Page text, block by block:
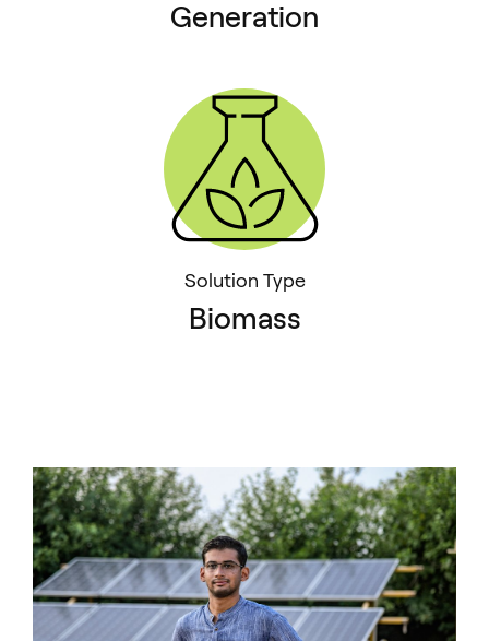
Generation
Solution Type
Biomass